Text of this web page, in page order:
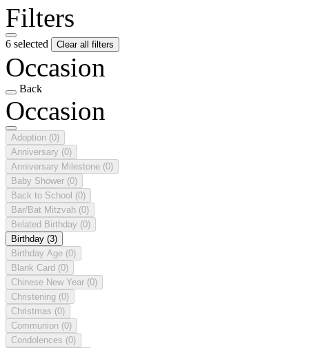
Filters
6 selected Clear all filters
Occasion
Back
Occasion
Adoption (0)
Anniversary (0)
Anniversary Milestone (0)
Baby Shower (0)
Back to School (0)
Bar/Bat Mitzvah (0)
Belated Birthday (0)
Birthday (3)
Birthday Age (0)
Blank Card (0)
Chinese New Year (0)
Christening (0)
Christmas (0)
Communion (0)
Condolences (0)